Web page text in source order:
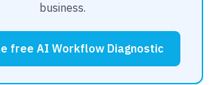
business.
free AI Workflow Diagnostic